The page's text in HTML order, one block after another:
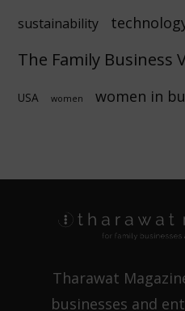
sustainability
The Family Business
USA women women in
Tharawat
businesses and